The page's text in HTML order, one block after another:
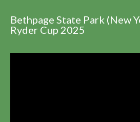
Bethpage State Park (New
Ryder Cup 2025